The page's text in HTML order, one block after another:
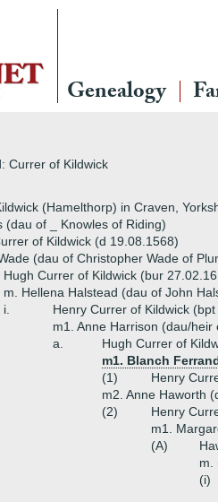
Genealogy
Currer of Kildwick
(Hamelthorp) in Craven,
(dau of _ Knowles of Riding)
of Kildwick (d 19.08.1568)
(dau of Christopher Wade of
Hugh Currer of Kildwick (bur
m. Hellena Halstead (dau of John
i.
Henry Currer of Kildwick
m1. Anne Harrison (dau/
a.
Hugh Currer of
m1. Blanch
(1)
Henry
m2. Anne Haworth
(2)
Henry
m1.
(A)
m.
(i)